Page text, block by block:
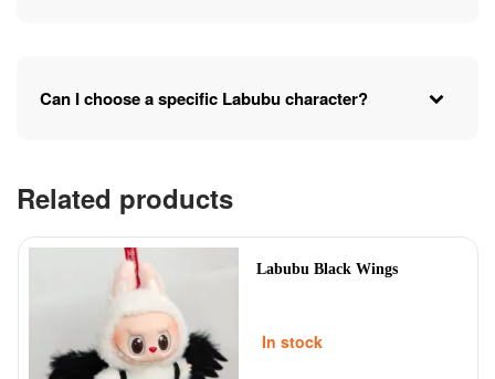
Can I choose a specific Labubu character?
Related products
Labubu Black Wings
In stock